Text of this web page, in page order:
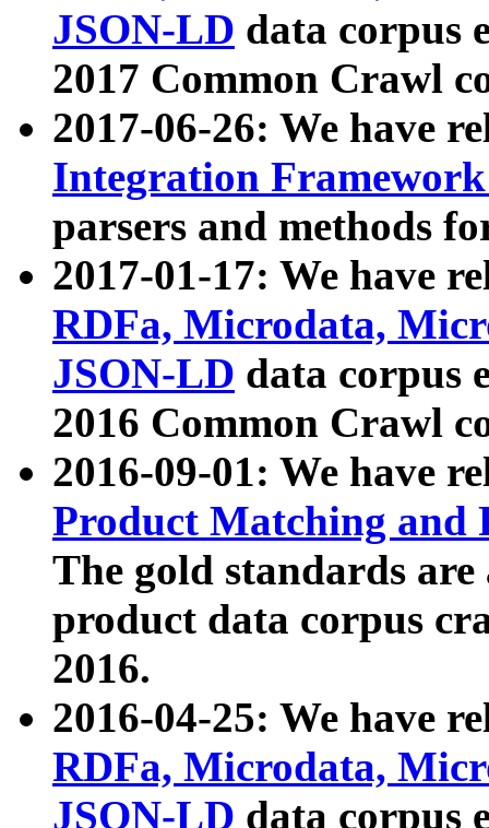
JSON-LD data corpus
2017 Common Crawl
2017-06-26: We have
Integration
parsers and methods
2017-01-17: We have
RDFa, Microdata,
JSON-LD data corpus
2016 Common Crawl
2016-09-01: We have
Product Matching and
The gold standards
product data corpus
2016.
2016-04-25: We have
RDFa, Microdata,
JSON-LD data corpus